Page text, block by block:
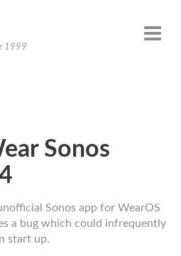
1999
Sonos
Sonos app for WearOS
a bug which could infrequently
start up.